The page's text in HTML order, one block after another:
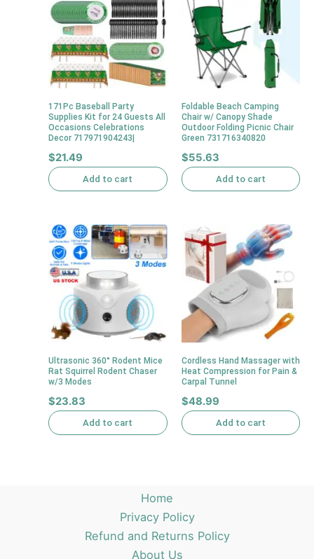
171Pc Baseball Party
Supplies Kit for 24 Guests All
Occasions Celebrations
Decor 717971904243|
$21.49
Add to cart
Foldable Beach Camping
Chair w/ Canopy Shade
Outdoor Folding Picnic Chair
Green 731716340820
$55.63
Add to cart
Ultrasonic 360° Rodent Mice
Rat Squirrel Rodent Chaser
w/3 Modes
$23.83
Add to cart
Cordless Hand Massager with
Heat Compression for Pain &
Carpal Tunnel
$48.99
Add to cart
Home
Privacy Policy
Refund and Returns Policy
About Us